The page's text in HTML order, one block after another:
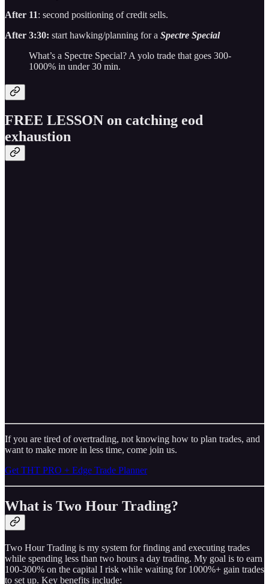
After 11: second positioning of credit sells.
After 3:30: start hawking/planning for a Spectre Special
What’s a Spectre Special? A yolo trade that goes 300-
1000% in under 30 min.
FREE LESSON on catching eod
exhaustion
If you are tired of overtrading, not knowing how to plan trades, and
want to make more in less time, come join us.
Get THT PRO + Edge Trade Planner
What is Two Hour Trading?
Two Hour Trading is my system for finding and executing trades
while spending less than two hours a day trading. My goal is to earn
100-300% on the capital I risk while waiting for 1000%+ gain trades
to set up. Key benefits include: